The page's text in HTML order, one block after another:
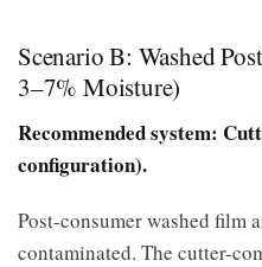
Scenario B: Washed
3–7% Moisture)
Recommended system:
configuration).
Post-consumer washed film
contaminated. The cutter-